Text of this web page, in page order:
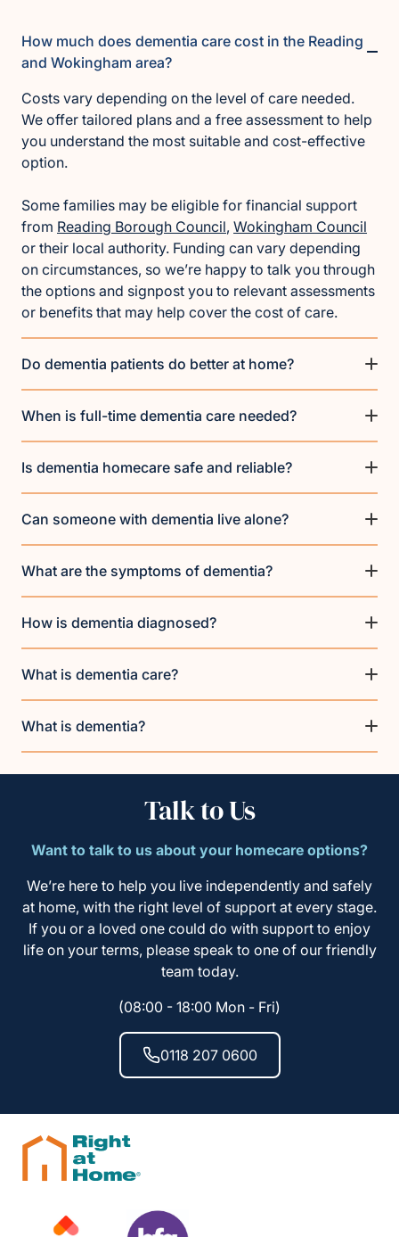
How much does dementia care cost in the Reading
and Wokingham area?
Costs vary depending on the level of care needed.
We offer tailored plans and a free assessment to help
you understand the most suitable and cost-effective
option.
Some families may be eligible for financial support
from Reading Borough Council, Wokingham Council
or their local authority. Funding can vary depending
on circumstances, so we’re happy to talk you through
the options and signpost you to relevant assessments
or benefits that may help cover the cost of care.
Do dementia patients do better at home?
When is full-time dementia care needed?
Is dementia homecare safe and reliable?
Can someone with dementia live alone?
What are the symptoms of dementia?
How is dementia diagnosed?
What is dementia care?
What is dementia?
Talk to Us
Want to talk to us about your homecare options?
We’re here to help you live independently and safely
at home, with the right level of support at every stage.
If you or a loved one could do with support to enjoy
life on your terms, please speak to one of our friendly
team today.
(08:00 - 18:00 Mon - Fri)
0118 207 0600